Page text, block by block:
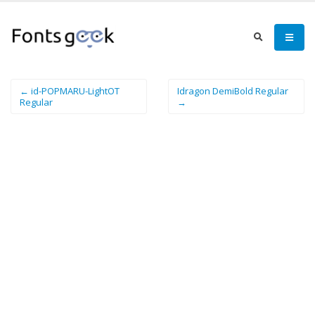
← id-POPMARU-LightOT
Regular
Idragon DemiBold Regular
→